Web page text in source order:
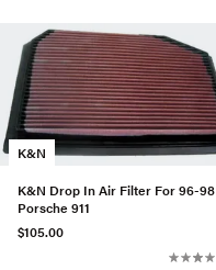
K&N
K&N Drop In Air Filter For 96-98
Porsche 911
$105.00